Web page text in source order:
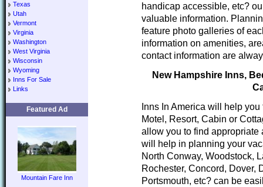
Texas
Utah
Vermont
Virginia
Washington
West Virginia
Wisconsin
Wyoming
Inns For Sale
Links
Featured Ad
Mountain Fare Inn
handicap accessible, etc?
valuable information.
feature photo galleries of
information on amenities,
contact information are
New Hampshire Inns,
Inns In America will help
Motel, Resort, Cabin or
allow you to find
will help in planning your
North Conway, Woodstock,
Rochester, Concord, Dover,
Portsmouth, etc? can be